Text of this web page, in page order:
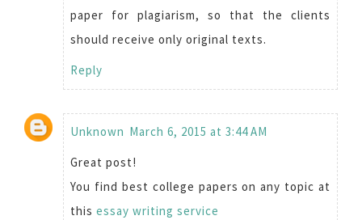
paper for plagiarism, so that the clients
should receive only original texts.
Reply
Unknown March 6, 2015 at 3:44 AM
Great post!
You find best college papers on any topic at
this essay writing service